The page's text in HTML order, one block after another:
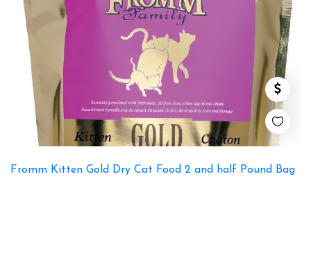
Fromm Kitten Gold Dry Cat Food 2 and half Pound Bag